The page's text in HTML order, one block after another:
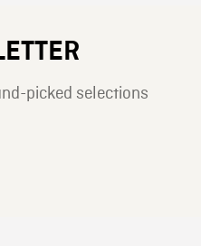
picked selections